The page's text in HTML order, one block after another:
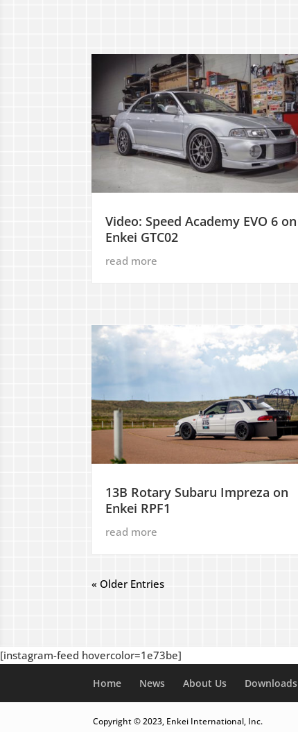
Video: Speed Academy EVO 6 on
Enkei GTC02
read more
13B Rotary Subaru Impreza on
Enkei RPF1
read more
« Older Entries
[instagram-feed hovercolor=1e73be]
Home News About Us Downloads
Copyright © 2023, Enkei International, Inc.